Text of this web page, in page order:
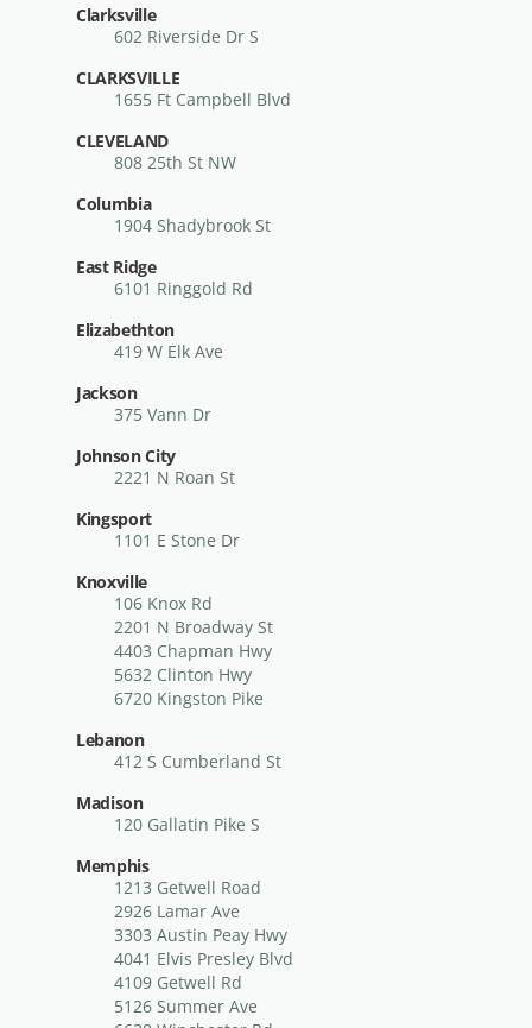
Clarksville
602 Riverside Dr S
CLARKSVILLE
1655 Ft Campbell Blvd
CLEVELAND
808 25th St NW
Columbia
1904 Shadybrook St
East Ridge
6101 Ringgold Rd
Elizabethton
419 W Elk Ave
Jackson
375 Vann Dr
Johnson City
2221 N Roan St
Kingsport
1101 E Stone Dr
Knoxville
106 Knox Rd
2201 N Broadway St
4403 Chapman Hwy
5632 Clinton Hwy
6720 Kingston Pike
Lebanon
412 S Cumberland St
Madison
120 Gallatin Pike S
Memphis
1213 Getwell Road
2926 Lamar Ave
3303 Austin Peay Hwy
4041 Elvis Presley Blvd
4109 Getwell Rd
5126 Summer Ave